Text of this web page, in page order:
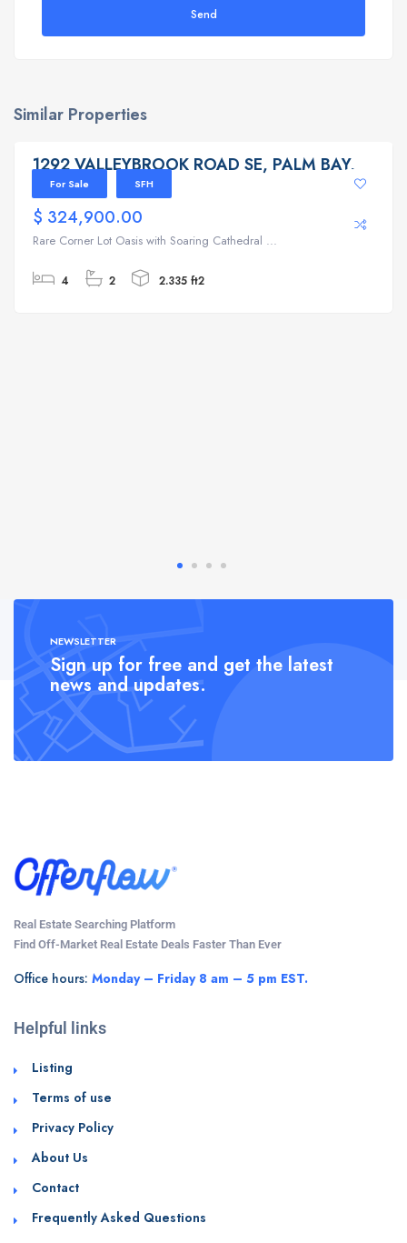
Send
Similar Properties
1292 VALLEYBROOK ROAD SE, PALM BAY, FL 32909
For Sale SFH
1292 VALLEYBROOK ROAD SE, PALM BAY,
FL 32909
$ 324,900.00
Rare Corner Lot Oasis with Soaring Cathedral ...
4 2 2.335 ft2
NEWSLETTER
Sign up for free and get the latest
news and updates.
Real Estate Searching Platform
Find Off-Market Real Estate Deals Faster Than Ever
Office hours: Monday – Friday 8 am – 5 pm EST.
Helpful links
Listing
Terms of use
Privacy Policy
About Us
Contact
Frequently Asked Questions